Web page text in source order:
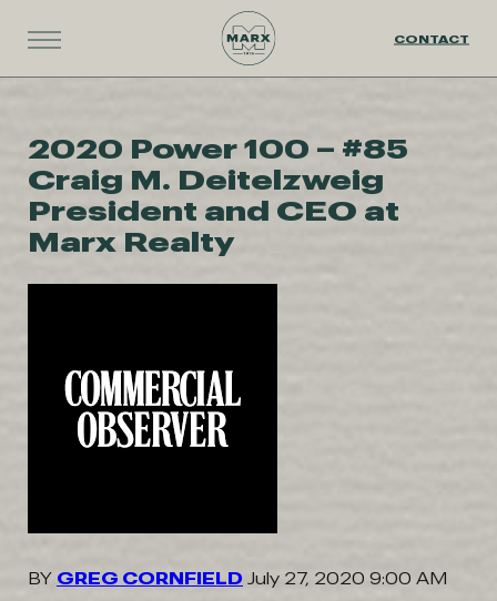
CONTACT
2020 Power 100 – #85
Craig M. Deitelzweig
President and CEO at
Marx Realty
BY GREG CORNFIELD July 27, 2020 9:00 AM